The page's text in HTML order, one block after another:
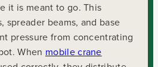
it is meant to go. This
spreader beams, and base
pressure from concentrating
When mobile crane